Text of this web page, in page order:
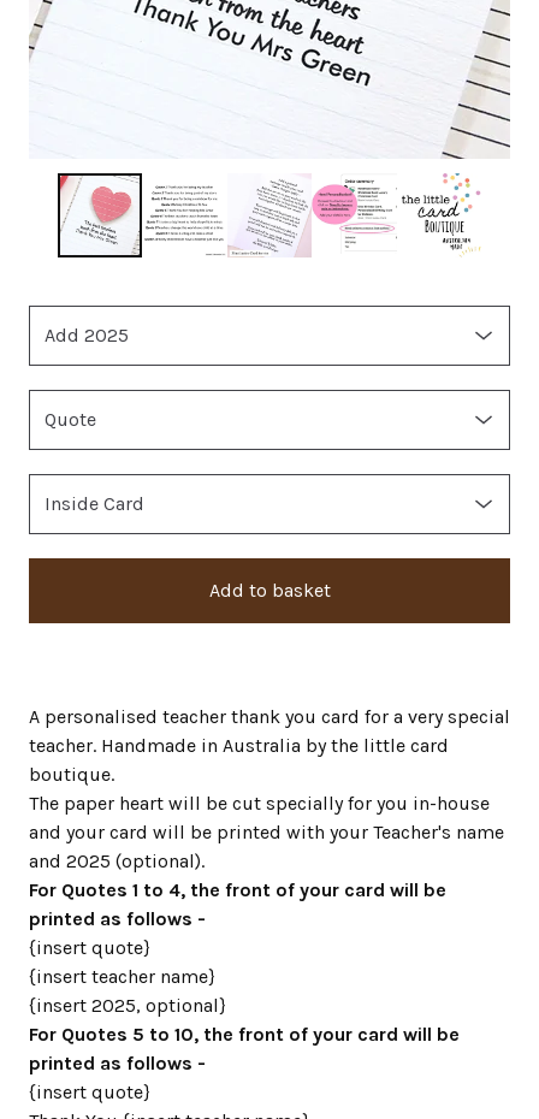
Add to basket
A personalised teacher thank you card for a very special
teacher. Handmade in Australia by the little card
boutique.
The paper heart will be cut specially for you in-house
and your card will be printed with your Teacher's name
and 2025 (optional).
For Quotes 1 to 4, the front of your card will be
printed as follows -
{insert quote}
{insert teacher name}
{insert 2025, optional}
For Quotes 5 to 10, the front of your card will be
printed as follows -
{insert quote}